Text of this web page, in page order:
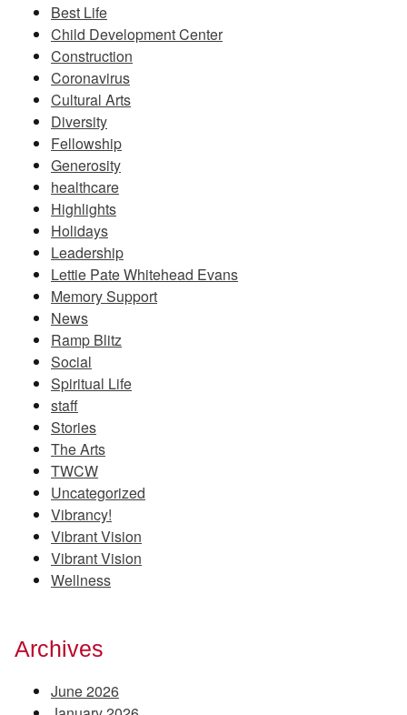
Best Life
Child Development Center
Construction
Coronavirus
Cultural Arts
Diversity
Fellowship
Generosity
healthcare
Highlights
Holidays
Leadership
Lettie Pate Whitehead Evans
Memory Support
News
Ramp Blitz
Social
Spiritual Life
staff
Stories
The Arts
TWCW
Uncategorized
Vibrancy!
Vibrant Vision
Vibrant Vision
Wellness
Archives
June 2026